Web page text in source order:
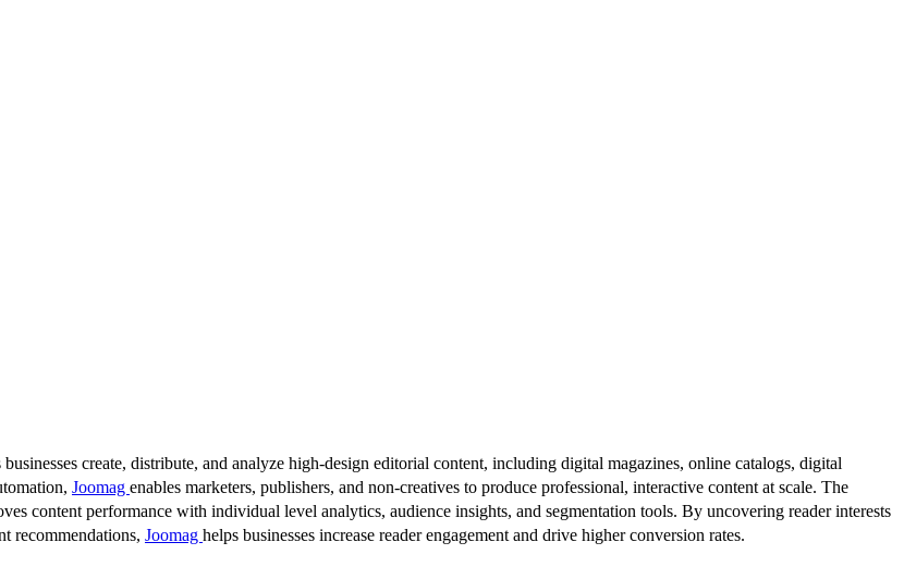
create, distribute, and analyze high-design editorial content, including digital magazines, online catalogs, digital
Joomag enables marketers, publishers, and non-creatives to produce professional, interactive content at scale. The
content performance with individual level analytics, audience insights, and segmentation tools. By uncovering reader interests
recommendations, Joomag helps businesses increase reader engagement and drive higher conversion rates.